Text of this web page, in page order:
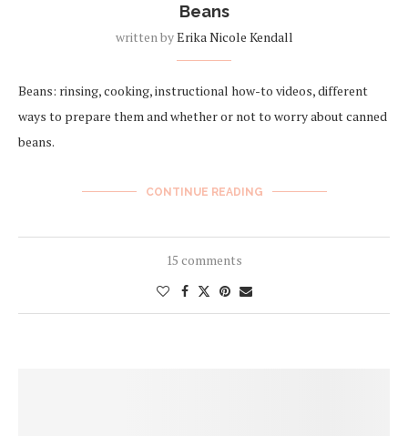
Beans
written byErika Nicole Kendall
Beans: rinsing, cooking, instructional how-to videos, different
ways to prepare them and whether or not to worry about canned
beans.
CONTINUE READING
15 comments